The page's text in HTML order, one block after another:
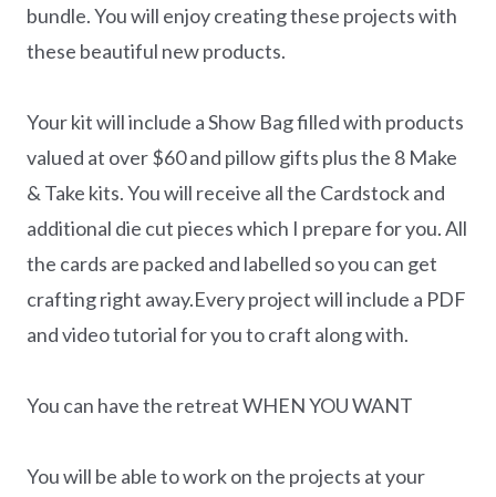
bundle. You will enjoy creating these projects with
these beautiful new products.
Your kit will include a Show Bag filled with products
valued at over $60 and pillow gifts plus the 8 Make
& Take kits. You will receive all the Cardstock and
additional die cut pieces which I prepare for you. All
the cards are packed and labelled so you can get
crafting right away.Every project will include a PDF
and video tutorial for you to craft along with.
You can have the retreat WHEN YOU WANT
You will be able to work on the projects at your